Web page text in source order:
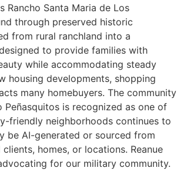
Santa Maria de Los
through preserved historic
from rural ranchland into a
to provide families with
while accommodating steady
housing developments, shopping
many homebuyers. The community
is recognized as one of
friendly neighborhoods continues to
be AI-generated or sourced from
homes, or locations. Reanue
for our military community.